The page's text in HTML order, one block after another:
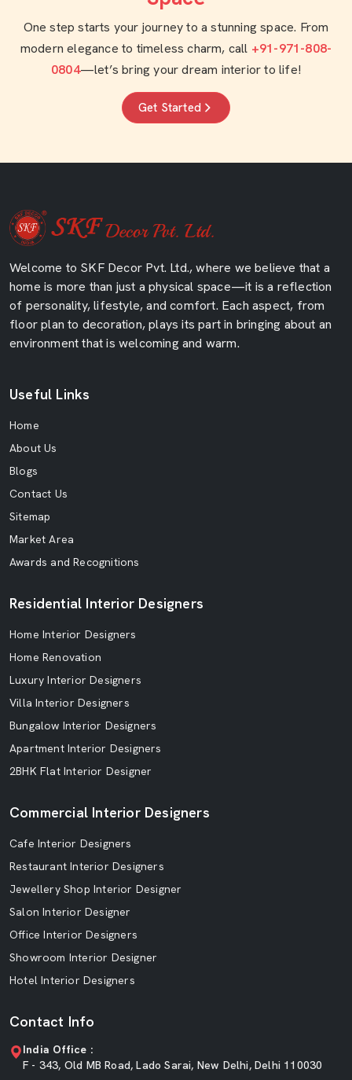
One step starts your journey to a stunning space. From
modern elegance to timeless charm, call +91-971-808-
0804—let’s bring your dream interior to life!
Get Started
Welcome to SKF Decor Pvt. Ltd., where we believe that a
home is more than just a physical space—it is a reflection
of personality, lifestyle, and comfort. Each aspect, from
floor plan to decoration, plays its part in bringing about an
environment that is welcoming and warm.
Useful Links
Home
About Us
Blogs
Contact Us
Sitemap
Market Area
Awards and Recognitions
Residential Interior Designers
Home Interior Designers
Home Renovation
Luxury Interior Designers
Villa Interior Designers
Bungalow Interior Designers
Apartment Interior Designers
2BHK Flat Interior Designer
Commercial Interior Designers
Cafe Interior Designers
Restaurant Interior Designers
Jewellery Shop Interior Designer
Salon Interior Designer
Office Interior Designers
Showroom Interior Designer
Hotel Interior Designers
Contact Info
India Office :
F - 343, Old MB Road, Lado Sarai, New Delhi, Delhi 110030